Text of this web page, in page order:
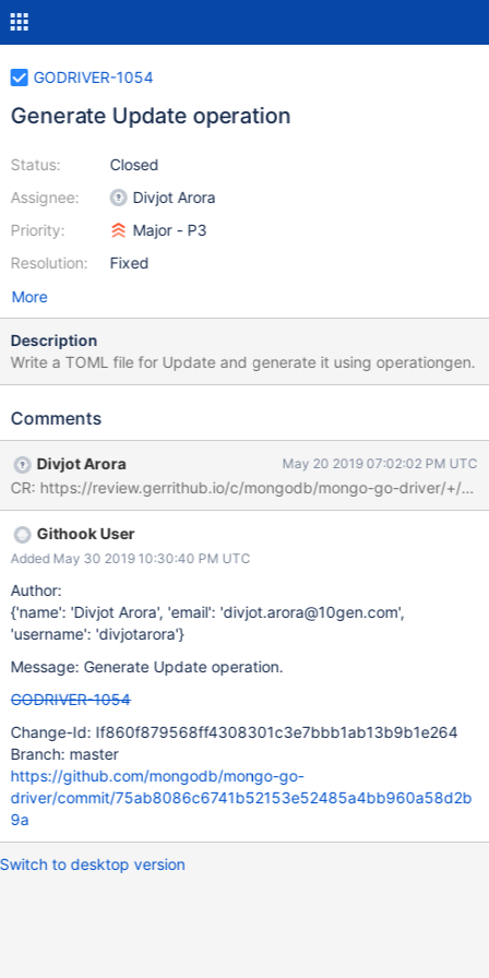
GODRIVER-1054
Generate Update operation
Status:
Assignee:
Priority:
Resolution:
Closed
Divjot Arora
Major - P3
Fixed
More
Description
Write a TOML file for Update and generate it using operationgen.
Comments
Divjot Arora May 20 2019 07:02:02 PM UTC
CR: https://review.gerrithub.io/c/mongodb/mongo-go-driver/+/
Githook User
Added May 30 2019 10:30:40 PM UTC
Author:
{'name': 'Divjot Arora', 'email': 'divjot.arora@10gen.com',
'username': 'divjotarora'}
Message: Generate Update operation.
GODRIVER-1054
Change-Id: If860f879568ff4308301c3e7bbb1ab13b9b1e264
Branch: master
https://github.com/mongodb/mongo-go-
driver/commit/75ab8086c6741b52153e52485a4bb960a58d2b
9a
Switch to desktop version